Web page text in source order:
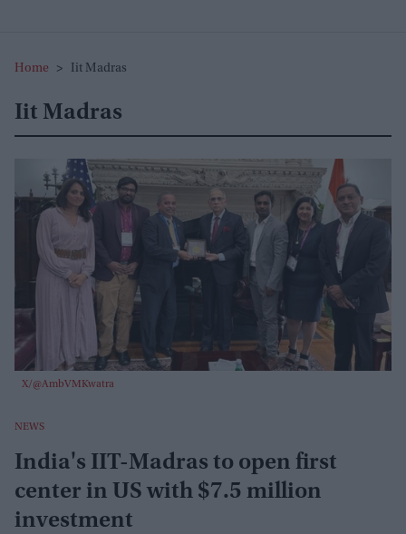
Home > Iit Madras
Iit Madras
X/@AmbVMKwatra
NEWS
India's IIT-Madras to open first
center in US with $7.5 million
investment